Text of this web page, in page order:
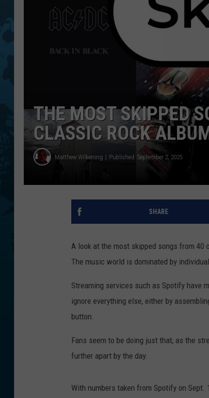
THE MOST SKIPPED
CLASSIC ROCK
Matthew Wilkening Published: September 2, 2025
SHARE
A look at the most skipped songs from
The music world is dominated by
Streaming services such as Spotify have
ignore everything else, either by
button.
Fans seem to be doing just that, as the
further apart by the day.
With numbers taken from Spotify on